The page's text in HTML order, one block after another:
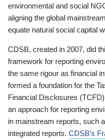
environmental and social
aligning the global
equate natural social capital
CDSB, created in 2007, did
framework for reporting
the same rigour as financial
formed a foundation for the
Financial Disclosures
an approach for reporting
in mainstream reports, such
integrated reports. CDSB’s